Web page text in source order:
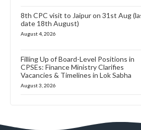
8th CPC visit to Jaipur on 31st Aug
date 18th August)
August 4, 2026
Filling Up of Board-Level Positions in
CPSEs: Finance Ministry Clarifies
Vacancies & Timelines in Lok Sabha
August 3, 2026